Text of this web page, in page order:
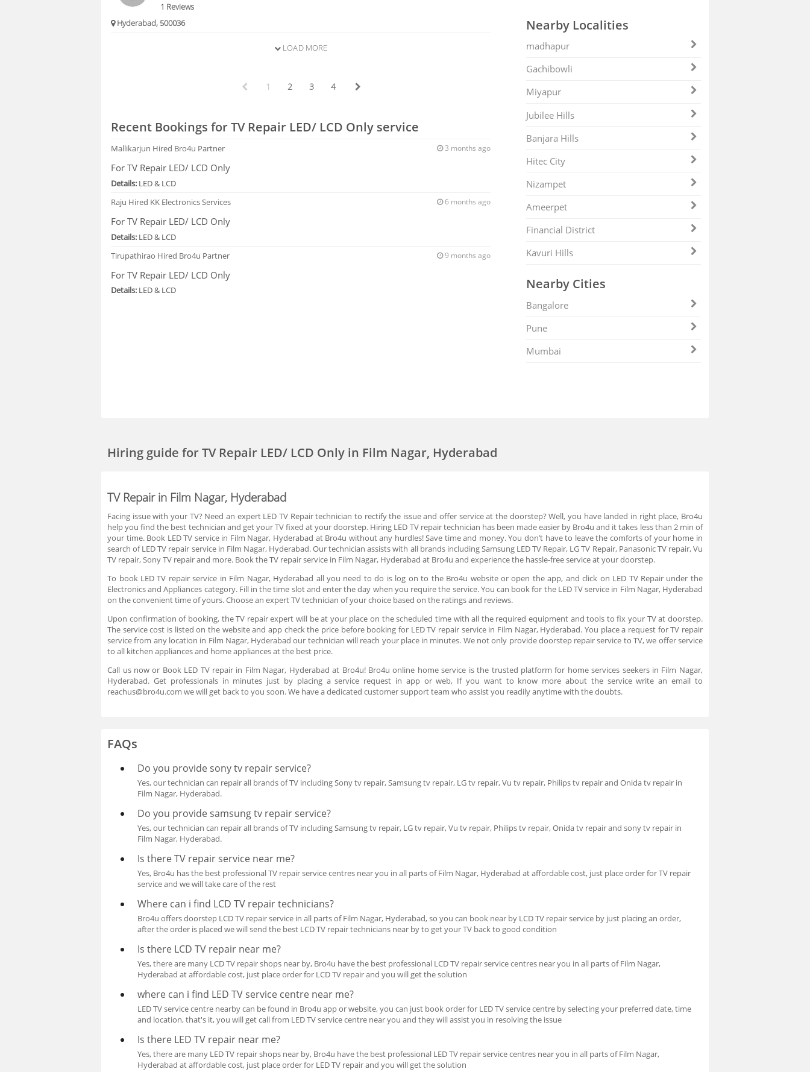
1 Reviews
Hyderabad, 500036
LOAD MORE
1 2 3 4
Recent Bookings for TV Repair LED/ LCD Only service
Mallikarjun Hired Bro4u Partner 3 months ago
For TV Repair LED/ LCD Only
Details: LED & LCD
Raju Hired KK Electronics Services 6 months ago
For TV Repair LED/ LCD Only
Details: LED & LCD
Tirupathirao Hired Bro4u Partner 9 months ago
For TV Repair LED/ LCD Only
Details: LED & LCD
Nearby Localities
madhapur
Gachibowli
Miyapur
Jubilee Hills
Banjara Hills
Hitec City
Nizampet
Ameerpet
Financial District
Kavuri Hills
Nearby Cities
Bangalore
Pune
Mumbai
Hiring guidefor TV Repair LED/ LCD Only in Film Nagar, Hyderabad
TV Repair in Film Nagar, Hyderabad
Facing issue with your TV? Need an expert LED TV Repair technician to rectify the issue and offer service at the doorstep? Well, you have landed in right place, Bro4u
help you find the best technician and get your TV fixed at your doorstep. Hiring LED TV repair technician has been made easier by Bro4u and it takes less than 2 min of
your time. Book LED TV service in Film Nagar, Hyderabad at Bro4u without any hurdles! Save time and money. You don’t have to leave the comforts of your home in
search of LED TV repair service in Film Nagar, Hyderabad. Our technician assists with all brands including Samsung LED TV Repair, LG TV Repair, Panasonic TV repair, Vu
TV repair, Sony TV repair and more. Book the TV repair service in Film Nagar, Hyderabad at Bro4u and experience the hassle-free service at your doorstep.
To book LED TV repair service in Film Nagar, Hyderabad all you need to do is log on to the Bro4u website or open the app, and click on LED TV Repair under the
Electronics and Appliances category. Fill in the time slot and enter the day when you require the service. You can book for the LED TV service in Film Nagar, Hyderabad
on the convenient time of yours. Choose an expert TV technician of your choice based on the ratings and reviews.
Upon confirmation of booking, the TV repair expert will be at your place on the scheduled time with all the required equipment and tools to fix your TV at doorstep.
The service cost is listed on the website and app check the price before booking for LED TV repair service in Film Nagar, Hyderabad. You place a request for TV repair
service from any location in Film Nagar, Hyderabad our technician will reach your place in minutes. We not only provide doorstep repair service to TV, we offer service
to all kitchen appliances and home appliances at the best price.
Call us now or Book LED TV repair in Film Nagar, Hyderabad at Bro4u! Bro4u online home service is the trusted platform for home services seekers in Film Nagar,
Hyderabad. Get professionals in minutes just by placing a service request in app or web, If you want to know more about the service write an email to
reachus@bro4u.com we will get back to you soon. We have a dedicated customer support team who assist you readily anytime with the doubts.
FAQs
Do you provide sony tv repair service?
Yes, our technician can repair all brands of TV including Sony tv repair, Samsung tv repair, LG tv repair, Vu tv repair, Philips tv repair and Onida tv repair in
Film Nagar, Hyderabad.
Do you provide samsung tv repair service?
Yes, our technician can repair all brands of TV including Samsung tv repair, LG tv repair, Vu tv repair, Philips tv repair, Onida tv repair and sony tv repair in
Film Nagar, Hyderabad.
Is there TV repair service near me?
Yes, Bro4u has the best professional TV repair service centres near you in all parts of Film Nagar, Hyderabad at affordable cost, just place order for TV repair
service and we will take care of the rest
Where can i find LCD TV repair technicians?
Bro4u offers doorstep LCD TV repair service in all parts of Film Nagar, Hyderabad, so you can book near by LCD TV repair service by just placing an order,
after the order is placed we will send the best LCD TV repair technicians near by to get your TV back to good condition
Is there LCD TV repair near me?
Yes, there are many LCD TV repair shops near by, Bro4u have the best professional LCD TV repair service centres near you in all parts of Film Nagar,
Hyderabad at affordable cost, just place order for LCD TV repair and you will get the solution
where can i find LED TV service centre near me?
LED TV service centre nearby can be found in Bro4u app or website, you can just book order for LED TV service centre by selecting your preferred date, time
and location, that's it, you will get call from LED TV service centre near you and they will assist you in resolving the issue
Is there LED TV repair near me?
Yes, there are many LED TV repair shops near by, Bro4u have the best professional LED TV repair service centres near you in all parts of Film Nagar,
Hyderabad at affordable cost, just place order for LED TV repair and you will get the solution